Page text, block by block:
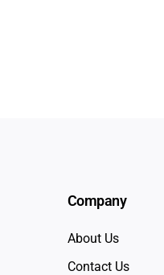
Company
About Us
Contact Us